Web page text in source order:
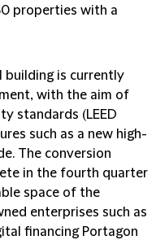
properties with a
building is currently
with the aim of
standards (LEED
such as a new high-
The conversion
in the fourth quarter
space of the
enterprises such as
financing Portagon